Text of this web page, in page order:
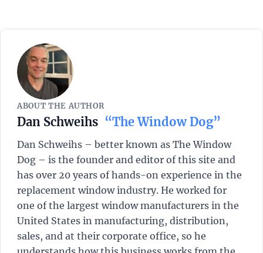
ABOUT THE AUTHOR
Dan Schweihs “The Window Dog”
Dan Schweihs – better known as The Window
Dog – is the founder and editor of this site and
has over 20 years of hands-on experience in the
replacement window industry. He worked for
one of the largest window manufacturers in the
United States in manufacturing, distribution,
sales, and at their corporate office, so he